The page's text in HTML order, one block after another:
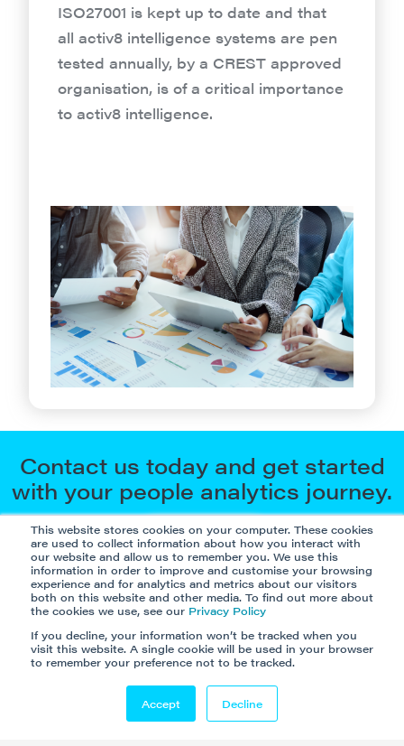
This website stores cookies on your computer. These cookies
are used to collect information about how you interact with
our website and allow us to remember you. We use this
information in order to improve and customise your browsing
experience and for analytics and metrics about our visitors
both on this website and other media. To find out more about
the cookies we use, see our Privacy Policy
If you decline, your information won’t be tracked when you
visit this website. A single cookie will be used in your browser
to remember your preference not to be tracked.
Accept Decline
ISO27001 is kept up to date and that
all activ8 intelligence systems are pen
tested annually, by a CREST approved
organisation, is of a critical importance
to activ8 intelligence.
Contact us today and get started
with your people analytics journey.
Let’s go